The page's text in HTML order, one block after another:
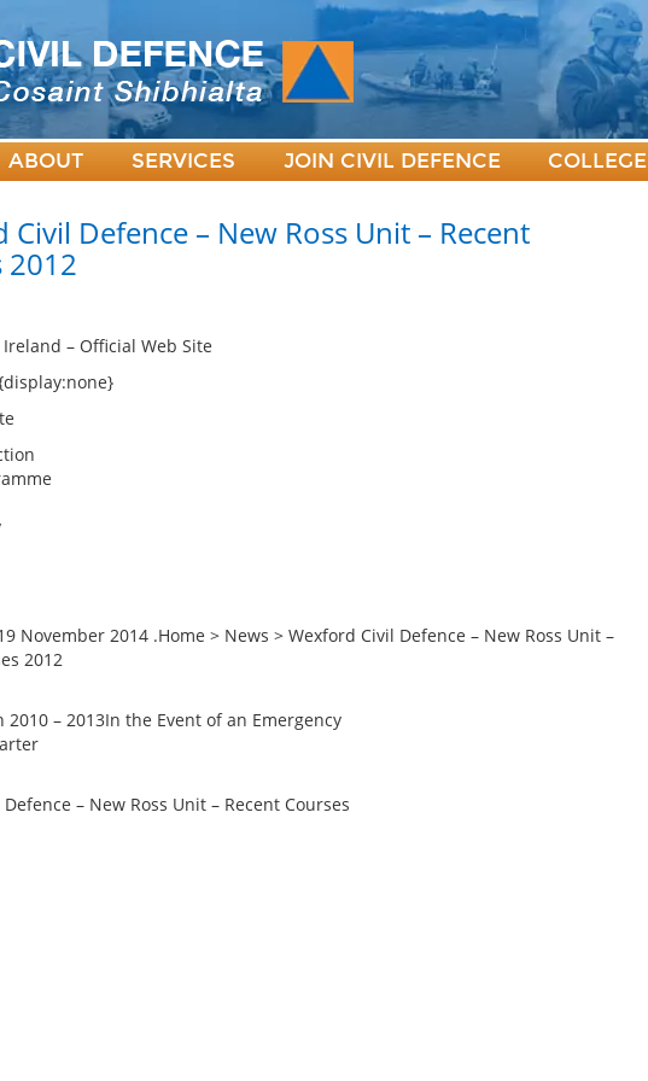
ABOUT SERVICES JOIN CIVIL DEFENCE COLLEGE
Civil Defence – New Ross Unit – Recent
2012
– Official Web Site
November 2014 .Home > News > Wexford Civil Defence – New Ross Unit –
2012
2010 – 2013In the Event of an Emergency
– New Ross Unit – Recent Courses